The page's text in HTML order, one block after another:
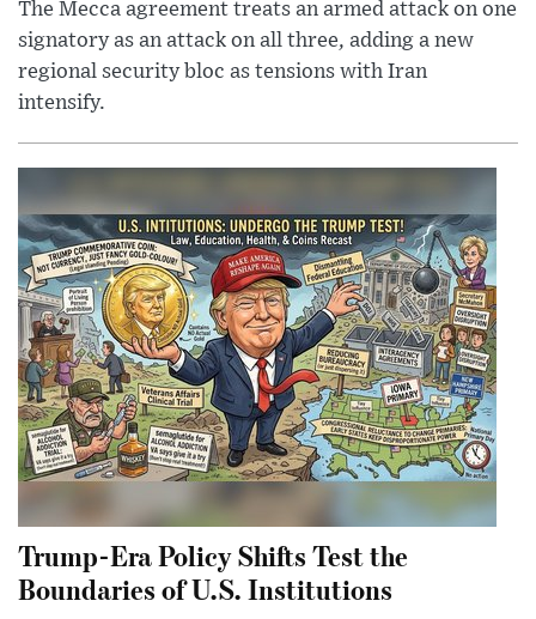
The Mecca agreement treats an armed attack on one
signatory as an attack on all three, adding a new
regional security bloc as tensions with Iran
intensify.
Trump-Era Policy Shifts Test the
Boundaries of U.S. Institutions